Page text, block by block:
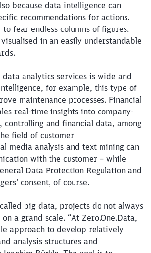
because data intelligence can
recommendations for actions.
to fear endless columns of figures.
in an easily understandable
analytics services is wide and
for example, this type of
maintenance processes. Financial
real-time insights into company-
controlling and financial data, among
field of customer
media analysis and text mining can
with the customer – while
Data Protection Regulation and
consent, of course.
big data, projects do not always
a grand scale. “At Zero.One.Data,
approach to develop relatively
analysis structures and